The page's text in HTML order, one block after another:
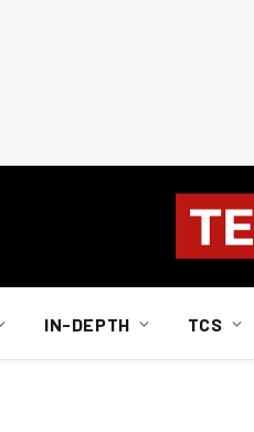
IN-DEPTH TCS